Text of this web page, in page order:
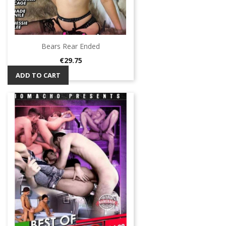
Bears Rear Ended
Price
€29.75
ADD TO CART